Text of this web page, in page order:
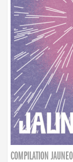
COMPILATION